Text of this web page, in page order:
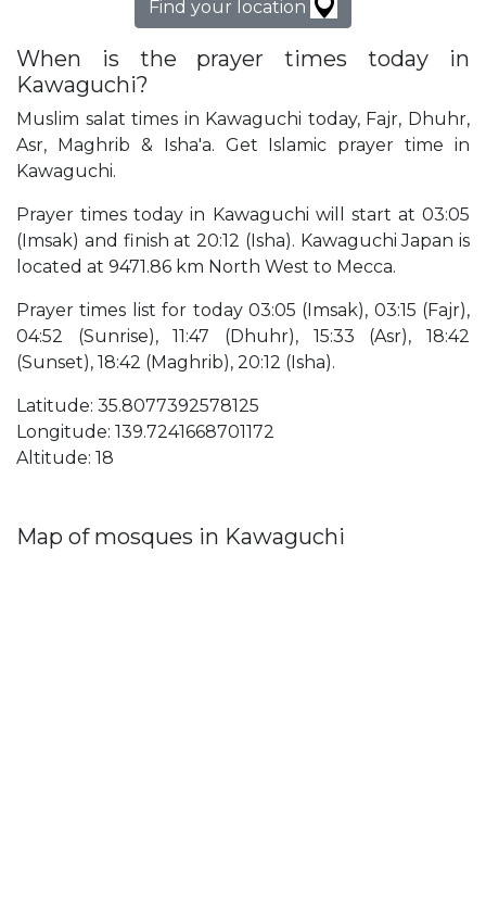
Find your location
When is the prayer times today in
Kawaguchi?
Muslim salat times in Kawaguchi today, Fajr, Dhuhr,
Asr, Maghrib & Isha'a. Get Islamic prayer time in
Kawaguchi.
Prayer times today in Kawaguchi will start at 03:05
(Imsak) and finish at 20:12 (Isha). Kawaguchi Japan is
located at 9471.86 km North West to Mecca.
Prayer times list for today 03:05 (Imsak), 03:15 (Fajr),
04:52 (Sunrise), 11:47 (Dhuhr), 15:33 (Asr), 18:42
(Sunset), 18:42 (Maghrib), 20:12 (Isha).
Latitude: 35.8077392578125
Longitude: 139.7241668701172
Altitude: 18
Map of mosques in Kawaguchi